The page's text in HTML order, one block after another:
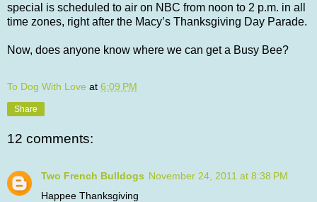
special is scheduled to air on NBC from noon to 2 p.m. in all
time zones, right after the Macy’s Thanksgiving Day Parade.
Now, does anyone know where we can get a Busy Bee?
To Dog With Love at 6:09 PM
Share
12 comments:
Two French Bulldogs November 24, 2011 at 8:38 PM
Happee Thanksgiving